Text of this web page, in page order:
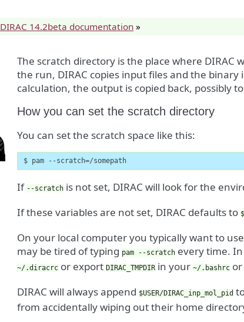
DIRAC 14.2beta documentation »
The scratch directory is the place where
the run, DIRAC copies input files and the
calculation, the output is copied back, possibly
How you can set the scratch directory
You can set the scratch space like this:
$ pam --scratch=/somepath
If --scratch is not set, DIRAC will look for the
If these variables are not set, DIRAC defaults to
On your local computer you typically want to
may be tired of typing pam --scratch every time.
~/.diracrc or export DIRAC_TMPDIR in your ~/.bashrc
DIRAC will always append $USER/DIRAC_inp_mol_pid
from accidentally wiping out their home